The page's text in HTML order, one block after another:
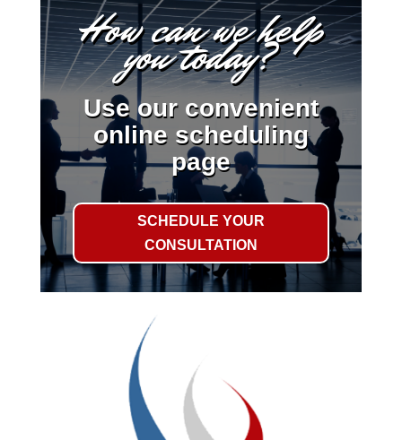
How can we help
you today?
Use our convenient
online scheduling
page
SCHEDULE YOUR
CONSULTATION